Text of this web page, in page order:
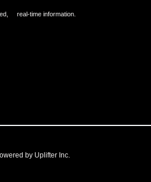
real-time information.
by Uplifter Inc.